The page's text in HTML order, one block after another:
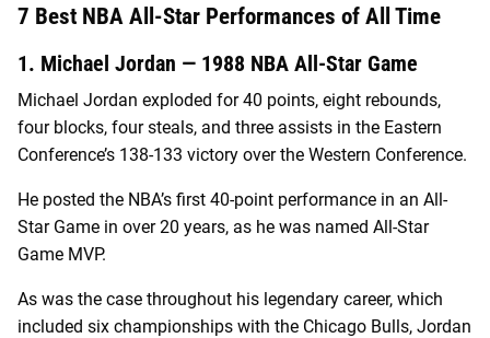
7 Best NBA All-Star Performances of All Time
1. Michael Jordan — 1988 NBA All-Star Game
Michael Jordan exploded for 40 points, eight rebounds,
four blocks, four steals, and three assists in the Eastern
Conference’s 138-133 victory over the Western Conference.
He posted the NBA’s first 40-point performance in an All-
Star Game in over 20 years, as he was named All-Star
Game MVP.
As was the case throughout his legendary career, which
included six championships with the Chicago Bulls, Jordan